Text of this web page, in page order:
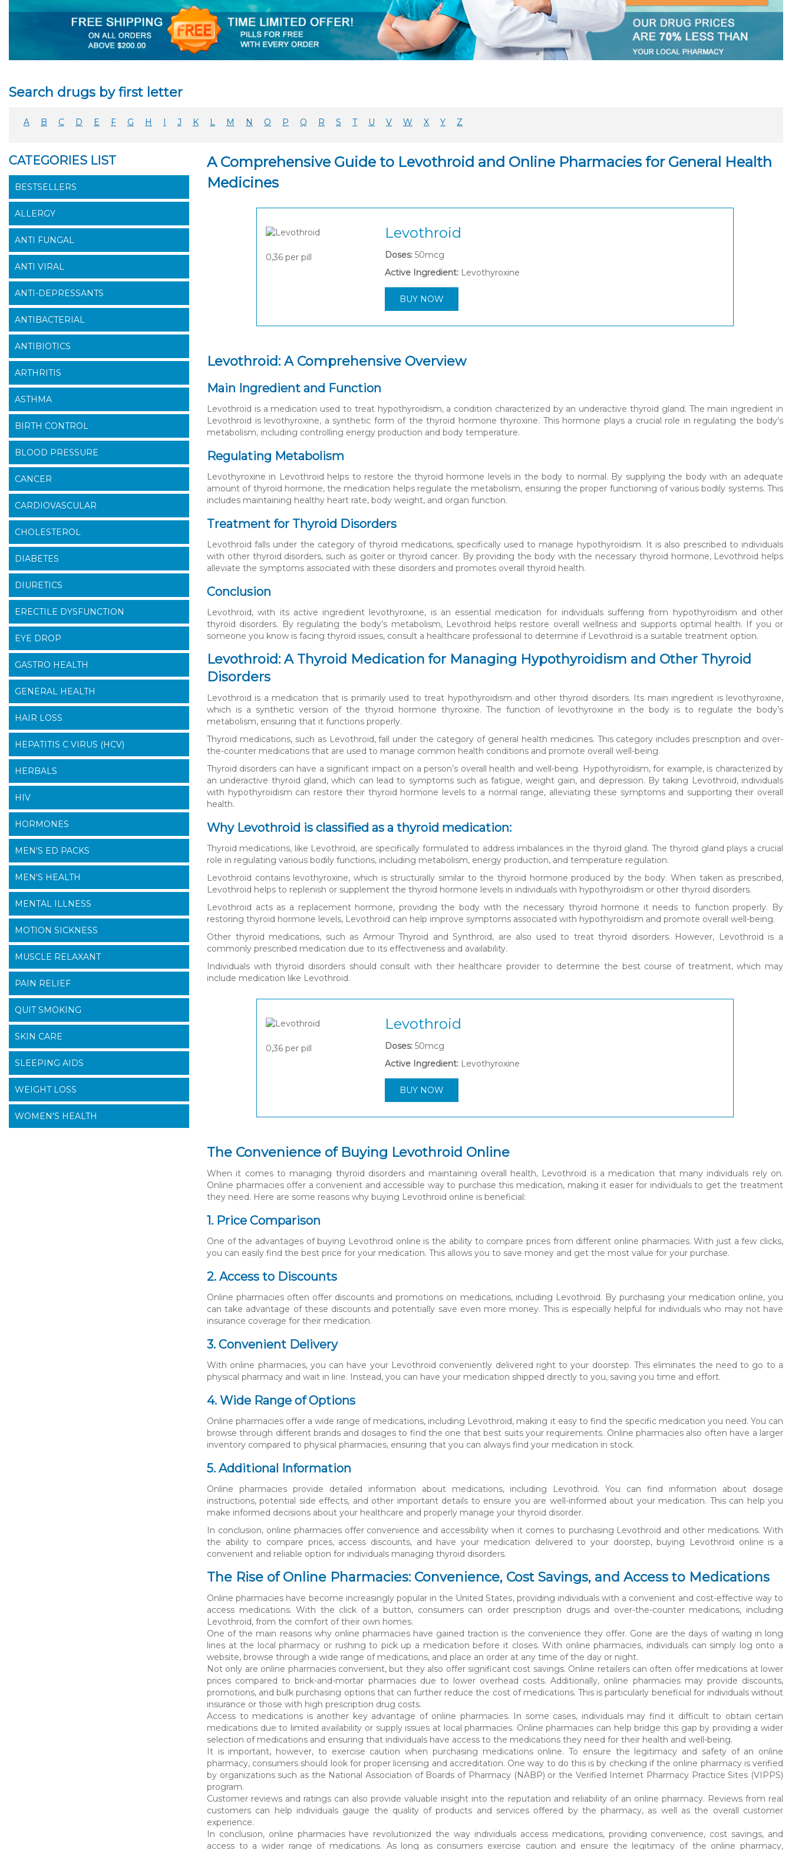
Search drugs by first letter
A B C D E F G H J K L M N O P Q R S T U V W X Y Z
A Comprehensive Guide to Levothroid and Online Pharmacies for General Health
Medicines
0,36 per pill
Levothroid
Doses: 50mcg
Active Ingredient: Levothyroxine
BUY NOW
Levothroid: A Comprehensive Overview
Main Ingredient and Function
Levothroid is a medication used to treat hypothyroidism, a condition characterized by an underactive thyroid gland. The main ingredient in
Levothroid is levothyroxine, a synthetic form of the thyroid hormone thyroxine. This hormone plays a crucial role in regulating the body’s
metabolism, including controlling energy production and body temperature.
Regulating Metabolism
Levothyroxine in Levothroid helps to restore the thyroid hormone levels in the body to normal. By supplying the body with an adequate
amount of thyroid hormone, the medication helps regulate the metabolism, ensuring the proper functioning of various bodily systems. This
includes maintaining healthy heart rate, body weight, and organ function.
Treatment for Thyroid Disorders
Levothroid falls under the category of thyroid medications, specifically used to manage hypothyroidism. It is also prescribed to individuals
with other thyroid disorders, such as goiter or thyroid cancer. By providing the body with the necessary thyroid hormone, Levothroid helps
alleviate the symptoms associated with these disorders and promotes overall thyroid health.
Conclusion
Levothroid, with its active ingredient levothyroxine, is an essential medication for individuals suffering from hypothyroidism and other
thyroid disorders. By regulating the body’s metabolism, Levothroid helps restore overall wellness and supports optimal health. If you or
someone you know is facing thyroid issues, consult a healthcare professional to determine if Levothroid is a suitable treatment option.
Levothroid: A Thyroid Medication for Managing Hypothyroidism and Other Thyroid
Disorders
Levothroid is a medication that is primarily used to treat hypothyroidism and other thyroid disorders. Its main ingredient is levothyroxine,
which is a synthetic version of the thyroid hormone thyroxine. The function of levothyroxine in the body is to regulate the body’s
metabolism, ensuring that it functions properly.
Thyroid medications, such as Levothroid, fall under the category of general health medicines. This category includes prescription and over-
the-counter medications that are used to manage common health conditions and promote overall well-being.
Thyroid disorders can have a significant impact on a person’s overall health and well-being. Hypothyroidism, for example, is characterized by
an underactive thyroid gland, which can lead to symptoms such as fatigue, weight gain, and depression. By taking Levothroid, individuals
with hypothyroidism can restore their thyroid hormone levels to a normal range, alleviating these symptoms and supporting their overall
health.
Why Levothroid is classified as a thyroid medication:
Thyroid medications, like Levothroid, are specifically formulated to address imbalances in the thyroid gland. The thyroid gland plays a crucial
role in regulating various bodily functions, including metabolism, energy production, and temperature regulation.
Levothroid contains levothyroxine, which is structurally similar to the thyroid hormone produced by the body. When taken as prescribed,
Levothroid helps to replenish or supplement the thyroid hormone levels in individuals with hypothyroidism or other thyroid disorders.
Levothroid acts as a replacement hormone, providing the body with the necessary thyroid hormone it needs to function properly. By
restoring thyroid hormone levels, Levothroid can help improve symptoms associated with hypothyroidism and promote overall well-being.
Other thyroid medications, such as Armour Thyroid and Synthroid, are also used to treat thyroid disorders. However, Levothroid is a
commonly prescribed medication due to its effectiveness and availability.
Individuals with thyroid disorders should consult with their healthcare provider to determine the best course of treatment, which may
include medication like Levothroid.
0,36 per pill
Levothroid
Doses: 50mcg
Active Ingredient: Levothyroxine
BUY NOW
The Convenience of Buying Levothroid Online
When it comes to managing thyroid disorders and maintaining overall health, Levothroid is a medication that many individuals rely on.
Online pharmacies offer a convenient and accessible way to purchase this medication, making it easier for individuals to get the treatment
they need. Here are some reasons why buying Levothroid online is beneficial:
1. Price Comparison
One of the advantages of buying Levothroid online is the ability to compare prices from different online pharmacies. With just a few clicks,
you can easily find the best price for your medication. This allows you to save money and get the most value for your purchase.
2. Access to Discounts
Online pharmacies often offer discounts and promotions on medications, including Levothroid. By purchasing your medication online, you
can take advantage of these discounts and potentially save even more money. This is especially helpful for individuals who may not have
insurance coverage for their medication.
3. Convenient Delivery
With online pharmacies, you can have your Levothroid conveniently delivered right to your doorstep. This eliminates the need to go to a
physical pharmacy and wait in line. Instead, you can have your medication shipped directly to you, saving you time and effort.
4. Wide Range of Options
Online pharmacies offer a wide range of medications, including Levothroid, making it easy to find the specific medication you need. You can
browse through different brands and dosages to find the one that best suits your requirements. Online pharmacies also often have a larger
inventory compared to physical pharmacies, ensuring that you can always find your medication in stock.
5. Additional Information
Online pharmacies provide detailed information about medications, including Levothroid. You can find information about dosage
instructions, potential side effects, and other important details to ensure you are well-informed about your medication. This can help you
make informed decisions about your healthcare and properly manage your thyroid disorder.
In conclusion, online pharmacies offer convenience and accessibility when it comes to purchasing Levothroid and other medications. With
the ability to compare prices, access discounts, and have your medication delivered to your doorstep, buying Levothroid online is a
convenient and reliable option for individuals managing thyroid disorders.
The Rise of Online Pharmacies: Convenience, Cost Savings, and Access to Medications
Online pharmacies have become increasingly popular in the United States, providing individuals with a convenient and cost-effective way to
access medications. With the click of a button, consumers can order prescription drugs and over-the-counter medications, including
Levothroid, from the comfort of their own homes.
One of the main reasons why online pharmacies have gained traction is the convenience they offer. Gone are the days of waiting in long
lines at the local pharmacy or rushing to pick up a medication before it closes. With online pharmacies, individuals can simply log onto a
website, browse through a wide range of medications, and place an order at any time of the day or night.
Not only are online pharmacies convenient, but they also offer significant cost savings. Online retailers can often offer medications at lower
prices compared to brick-and-mortar pharmacies due to lower overhead costs. Additionally, online pharmacies may provide discounts,
promotions, and bulk purchasing options that can further reduce the cost of medications. This is particularly beneficial for individuals without
insurance or those with high prescription drug costs.
Access to medications is another key advantage of online pharmacies. In some cases, individuals may find it difficult to obtain certain
medications due to limited availability or supply issues at local pharmacies. Online pharmacies can help bridge this gap by providing a wider
selection of medications and ensuring that individuals have access to the medications they need for their health and well-being.
It is important, however, to exercise caution when purchasing medications online. To ensure the legitimacy and safety of an online
pharmacy, consumers should look for proper licensing and accreditation. One way to do this is by checking if the online pharmacy is verified
by organizations such as the National Association of Boards of Pharmacy (NABP) or the Verified Internet Pharmacy Practice Sites (VIPPS)
program.
Customer reviews and ratings can also provide valuable insight into the reputation and reliability of an online pharmacy. Reviews from real
customers can help individuals gauge the quality of products and services offered by the pharmacy, as well as the overall customer
experience.
In conclusion, online pharmacies have revolutionized the way individuals access medications, providing convenience, cost savings, and
access to a wider range of medications. As long as consumers exercise caution and ensure the legitimacy of the online pharmacy,
CATEGORIES LIST
BESTSELLERS
ALLERGY
ANTI FUNGAL
ANTI VIRAL
ANTI-DEPRESSANTS
ANTIBACTERIAL
ANTIBIOTICS
ARTHRITIS
ASTHMA
BIRTH CONTROL
BLOOD PRESSURE
CANCER
CARDIOVASCULAR
CHOLESTEROL
DIABETES
DIURETICS
ERECTILE DYSFUNCTION
EYE DROP
GASTRO HEALTH
GENERAL HEALTH
HAIR LOSS
HEPATITIS C VIRUS (HCV)
HERBALS
HIV
HORMONES
MEN'S ED PACKS
MEN'S HEALTH
MENTAL ILLNESS
MOTION SICKNESS
MUSCLE RELAXANT
PAIN RELIEF
QUIT SMOKING
SKIN CARE
SLEEPING AIDS
WEIGHT LOSS
WOMEN'S HEALTH